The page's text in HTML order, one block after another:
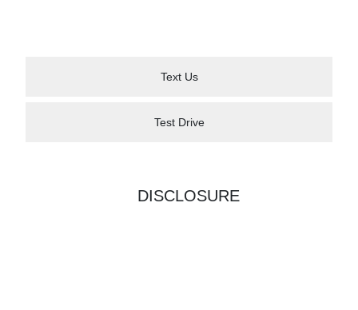
Text Us
Test Drive
DISCLOSURE